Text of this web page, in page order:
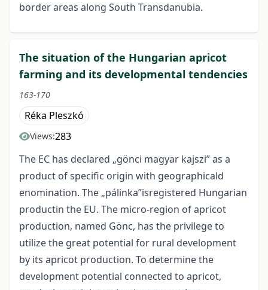
border areas along South Transdanubia.
The situation of the Hungarian apricot
farming and its developmental tendencies
163-170
Réka Pleszkó
Views:283
The EC has declared „gönci magyar kajszi” as a
product of specific origin with geographicald
enomination. The „pálinka”isregistered Hungarian
productin the EU. The micro-region of apricot
production, named Gönc, has the privilege to
utilize the great potential for rural development
by its apricot production. To determine the
development potential connected to apricot,